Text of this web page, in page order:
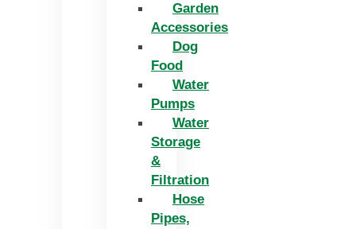
Garden
Accessories
Dog
Food
Water
Pumps
Water
Storage
&
Filtration
Hose
Pipes,